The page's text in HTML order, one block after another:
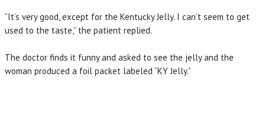
“It’s very good, except for the Kentucky Jelly. I can’t seem to get
used to the taste,” the patient replied.
The doctor finds it funny and asked to see the jelly and the
woman produced a foil packet labeled “KY Jelly.”